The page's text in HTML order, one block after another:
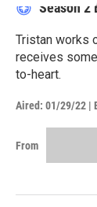
Season 2
Tristan works
receives
to-heart.
Aired: 01/29/22 |
From